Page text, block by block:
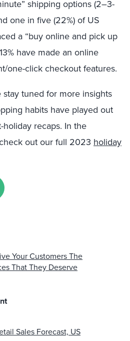
shipping options (2–3-
one in five (22%) of US
a “buy online and pick up
have made an online
one-click checkout features.
stay tuned for more insights
habits have played out
recaps. In the
out our full 2023 holiday
Your Customers The
That They Deserve
Sales Forecast, US